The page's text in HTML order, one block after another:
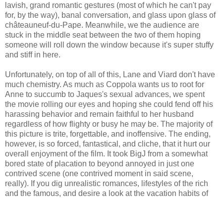
lavish, grand romantic gestures (most of which he can't pay
for, by the way), banal conversation, and glass upon glass of
châteauneuf-du-Pape. Meanwhile, we the audience are
stuck in the middle seat between the two of them hoping
someone will roll down the window because it's super stuffy
and stiff in here.
Unfortunately, on top of all of this, Lane and Viard don't have
much chemistry. As much as Coppola wants us to root for
Anne to succumb to Jaques's sexual advances, we spent
the movie rolling our eyes and hoping she could fend off his
harassing behavior and remain faithful to her husband
regardless of how flighty or busy he may be. The majority of
this picture is trite, forgettable, and inoffensive. The ending,
however, is so forced, fantastical, and cliche, that it hurt our
overall enjoyment of the film. It took BigJ from a somewhat
bored state of placation to beyond annoyed in just one
contrived scene (one contrived moment in said scene,
really). If you dig unrealistic romances, lifestyles of the rich
and the famous, and desire a look at the vacation habits of